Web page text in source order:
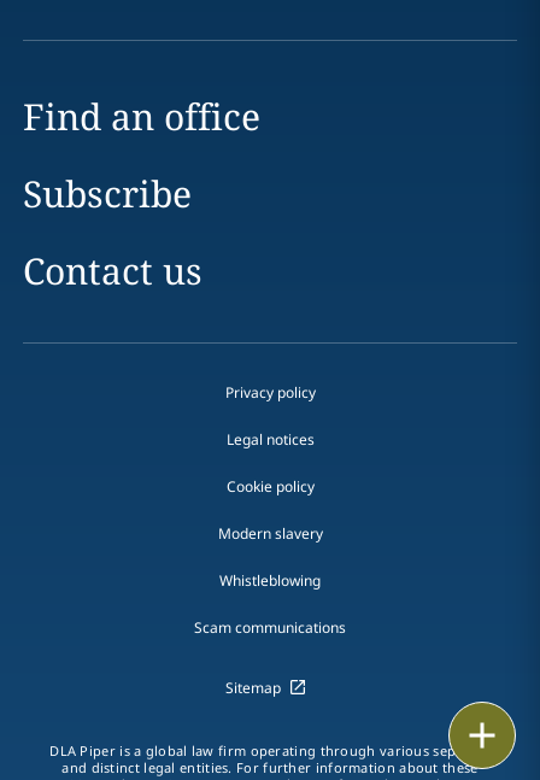
Find an office
Subscribe
Contact us
Privacy policy
Legal notices
Cookie policy
Modern slavery
Whistleblowing
Scam communications
Sitemap
DLA Piper is a global law firm operating through various separate
and distinct legal entities. For further information about these